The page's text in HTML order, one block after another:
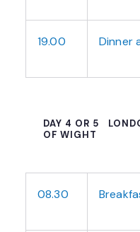
19.00 Dinner
DAY 4 OR 5
OF WIGHT
08.30